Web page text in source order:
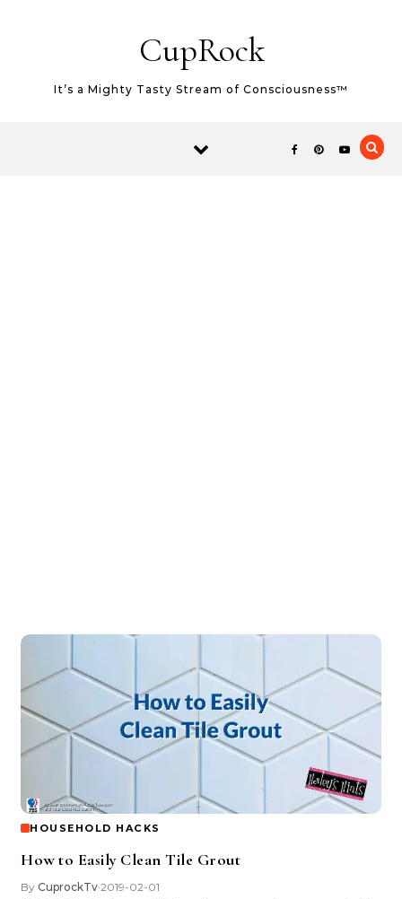
CupRock
It’s a Mighty Tasty Stream of Consciousness™
HOUSEHOLD HACKS
How to Easily Clean Tile Grout
By CuprockTv•2019-02-01